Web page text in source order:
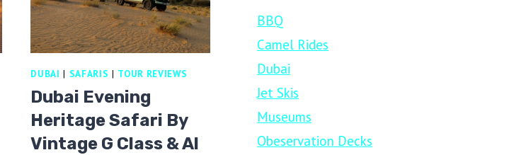
DUBAI | SAFARIS | TOUR REVIEWS
Dubai Evening
Heritage Safari By
Vintage G Class & Al
BBQ
Camel Rides
Dubai
Jet Skis
Museums
Obeservation Decks